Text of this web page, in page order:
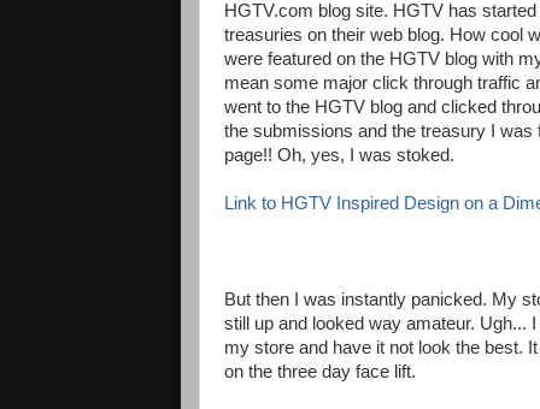
HGTV.com blog site. HGTV has
treasuries on their web blog. How cool
were featured on the HGTV blog with
mean some major click through traffic
went to the HGTV blog and clicked
the submissions and the treasury I was
page!! Oh, yes, I was stoked.
Link to HGTV Inspired Design on a
But then I was instantly panicked. My
still up and looked way amateur. Ugh...
my store and have it not look the best.
on the three day face lift.